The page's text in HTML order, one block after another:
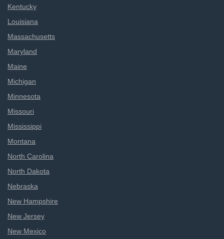
Kentucky
Louisiana
Massachusetts
Maryland
Maine
Michigan
Minnesota
Missouri
Mississippi
Montana
North Carolina
North Dakota
Nebraska
New Hampshire
New Jersey
New Mexico